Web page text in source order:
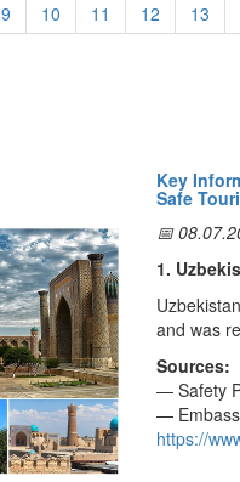
9 10 11 12 13
Key
Safe
📅
1.
and was
Sources:
— Safety
—
https://